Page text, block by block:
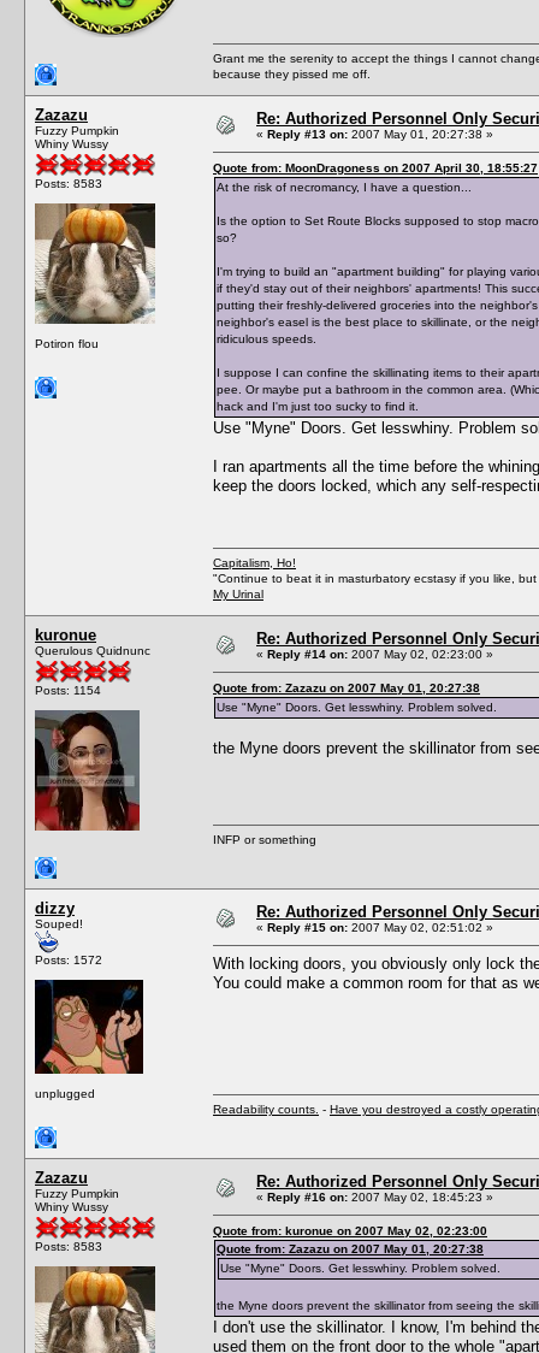
Grant me the serenity to accept the things I cannot
because they pissed me off.
Zazazu
Fuzzy Pumpkin
Whiny Wussy
Posts: 8583
Potiron flou
Re: Authorized Personnel Only
« Reply #13 on: 2007 May 01, 20:27:38 »
Quote from: MoonDragoness on 2007 April 30, 18:55:27
At the risk of necromancy, I have a question...
Is the option to Set Route Blocks supposed to stop
so?
I'm trying to build an "apartment building" for playing
if they'd stay out of their neighbors' apartments! This
putting their freshly-delivered groceries into the
neighbor's easel is the best place to skillinate, or the
ridiculous speeds.
I suppose I can confine the skillinating items to their
pee. Or maybe put a bathroom in the common area.
hack and I'm just too sucky to find it.
Use "Myne" Doors. Get lesswhiny. Problem
I ran apartments all the time before the
keep the doors locked, which any self-
Capitalism, Ho!
"Continue to beat it in masturbatory ecstasy if you like,
My Urinal
kuronue
Querulous Quidnunc
Posts: 1154
Re: Authorized Personnel Only
« Reply #14 on: 2007 May 02, 02:23:00 »
Quote from: Zazazu on 2007 May 01, 20:27:38
Use "Myne" Doors. Get lesswhiny. Problem solved.
the Myne doors prevent the skillinator from
INFP or something
dizzy
Souped!
Posts: 1572
unplugged
Re: Authorized Personnel Only
« Reply #15 on: 2007 May 02, 02:51:02 »
With locking doors, you obviously only lock
You could make a common room for that as
Readability counts. - Have you destroyed a costly
Zazazu
Fuzzy Pumpkin
Whiny Wussy
Posts: 8583
Re: Authorized Personnel Only
« Reply #16 on: 2007 May 02, 18:45:23 »
Quote from: kuronue on 2007 May 02, 02:23:00
Quote from: Zazazu on 2007 May 01, 20:27:38
Use "Myne" Doors. Get lesswhiny. Problem solved.
the Myne doors prevent the skillinator from seeing the
I don't use the skillinator. I know, I'm behind
used them on the front door to the whole